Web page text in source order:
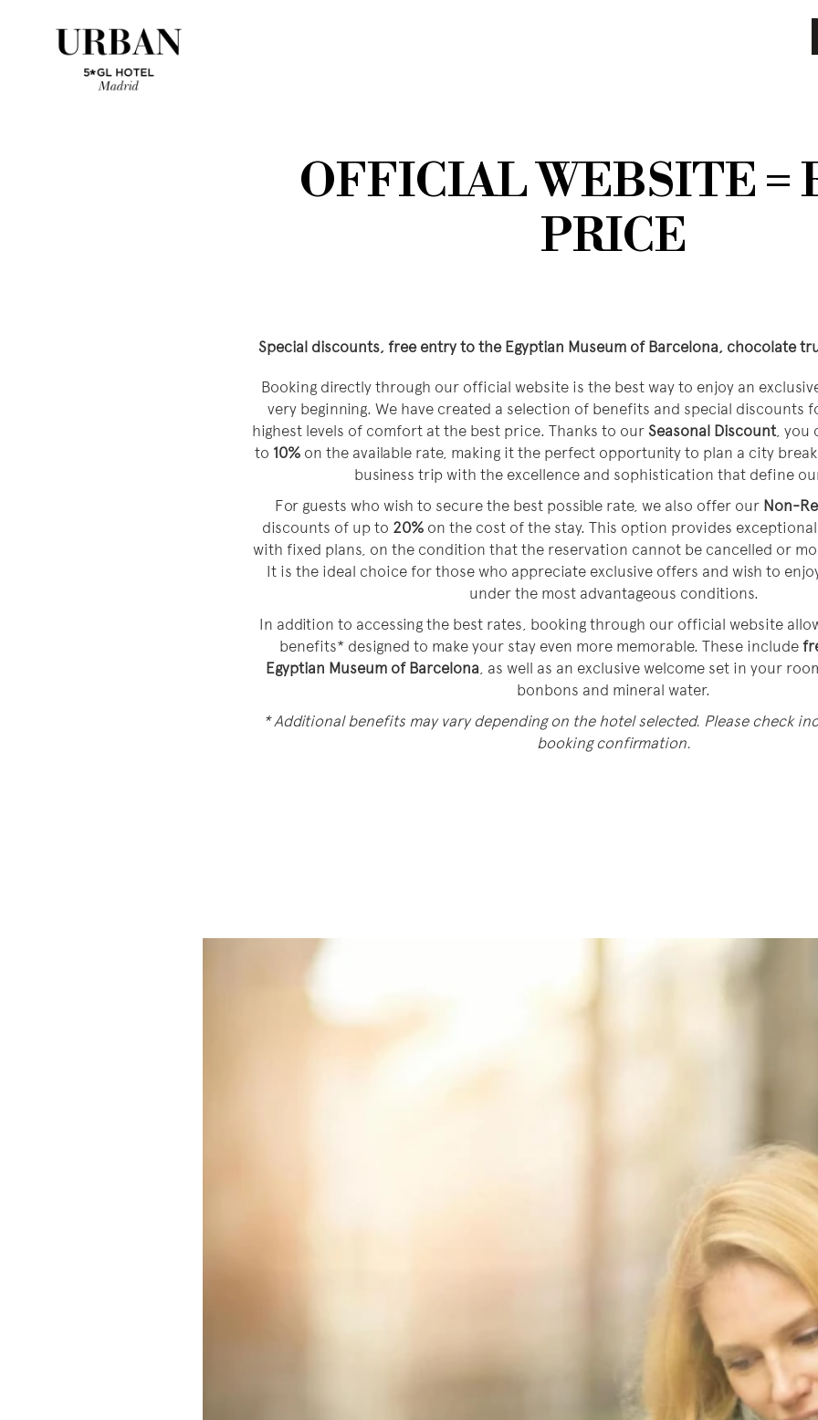
OFFICIAL WEBSITE =
PRICE
Special discounts, free entry to the Egyptian Museum of Barcelona, ​​chocolate
Booking directly through our official website is the best way to enjoy an
very beginning. We have created a selection of benefits and special discounts
highest levels of comfort at the best price. Thanks to our Seasonal Discount, you
to 10% on the available rate, making it the perfect opportunity to plan a city
business trip with the excellence and sophistication that define
For guests who wish to secure the best possible rate, we also offer our Non-
discounts of up to 20% on the cost of the stay. This option provides
with fixed plans, on the condition that the reservation cannot be cancelled or
It is the ideal choice for those who appreciate exclusive offers and wish to
under the most advantageous conditions.
In addition to accessing the best rates, booking through our official website
benefits* designed to make your stay even more memorable. These include
Egyptian Museum of Barcelona, as well as an exclusive welcome set in your
bonbons and mineral water.
* Additional benefits may vary depending on the hotel selected. Please check
booking confirmation.